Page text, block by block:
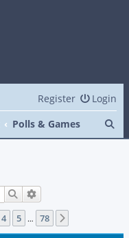
Login
Register
Polls & Games
Search
4 5 … 78